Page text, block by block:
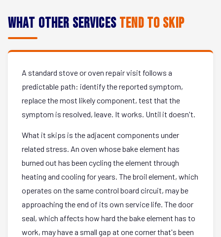
What Other Services Tend to Skip
A standard stove or oven repair visit follows a
predictable path: identify the reported symptom,
replace the most likely component, test that the
symptom is resolved, leave. It works. Until it doesn't.
What it skips is the adjacent components under
related stress. An oven whose bake element has
burned out has been cycling the element through
heating and cooling for years. The broil element, which
operates on the same control board circuit, may be
approaching the end of its own service life. The door
seal, which affects how hard the bake element has to
work, may have a small gap at one corner that's been